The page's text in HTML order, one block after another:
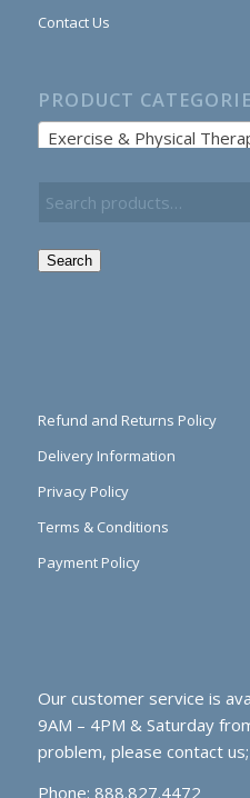
Contact Us
PRODUCT
Exercise & Physical
Search
Refund and Returns Policy
Delivery Information
Privacy Policy
Terms & Conditions
Payment Policy
Our customer service is
9AM – 4PM & Saturday
problem, please contact
Phone: 888.827.4472